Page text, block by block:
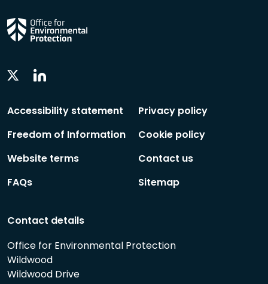
Twitter
Accessibility statement
Freedom of Information
Website terms
FAQs
Privacy policy
Cookie policy
Contact us
Sitemap
Contact details
Office for Environmental Protection
Wildwood
Wildwood Drive